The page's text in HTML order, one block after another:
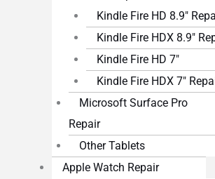
Kindle Fire HD 8.9″
Kindle Fire HDX 8.9″
Kindle Fire HD 7″
Kindle Fire HDX 7″
Microsoft Surface Pro
Repair
Other Tablets
Apple Watch Repair